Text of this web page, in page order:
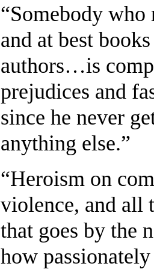
“Somebody who
and at best
authors…is
prejudices and
since he never
anything else.”
“Heroism on
violence, and all
that goes by the
how